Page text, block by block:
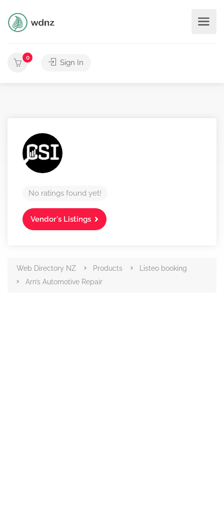
0
Sign In
No ratings found yet!
Vendor's Listings
Web Directory NZ Products
Listeo booking
Arn’s Automotive Repair